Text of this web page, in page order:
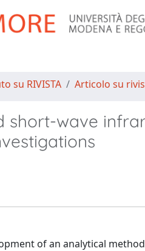
su RIVISTA Articolo su
short-wave
of an analytical